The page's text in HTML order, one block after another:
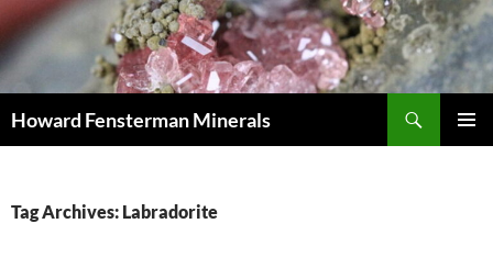
Howard Fensterman Minerals
Tag Archives: Labradorite